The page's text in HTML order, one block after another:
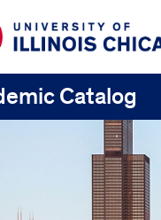
Catalog